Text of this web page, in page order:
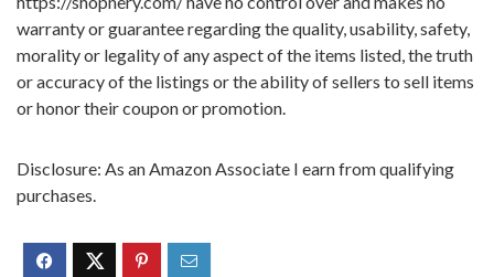
warranty or guarantee regarding the quality, usability, safety,
morality or legality of any aspect of the items listed, the truth
or accuracy of the listings or the ability of sellers to sell items
or honor their coupon or promotion.
Disclosure: As an Amazon Associate I earn from qualifying
purchases.